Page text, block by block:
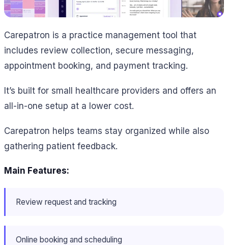
Carepatron is a practice management tool that
includes review collection, secure messaging,
appointment booking, and payment tracking.
It’s built for small healthcare providers and offers an
all-in-one setup at a lower cost.
Carepatron helps teams stay organized while also
gathering patient feedback.
Main Features:
Review request and tracking
Online booking and scheduling